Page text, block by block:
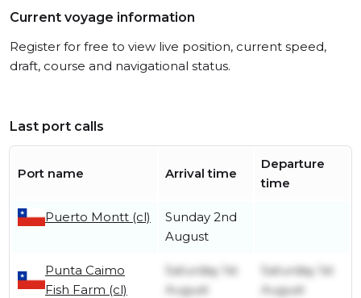
Current voyage information
Register for free to view live position, current speed,
draft, course and navigational status.
Last port calls
Port name Arrival time
Departure
time
Puerto Montt (cl)
Sunday 2nd
August
Punta Caimo
Fish Farm (cl)
Saturday 1st
August
Saturday 1st
August